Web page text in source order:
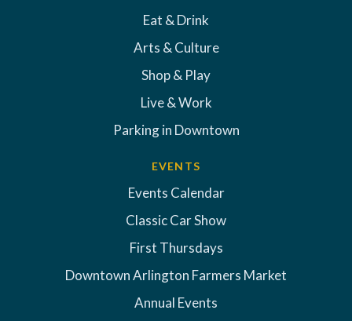
Eat & Drink
Arts & Culture
Shop & Play
Live & Work
Parking in Downtown
EVENTS
Events Calendar
Classic Car Show
First Thursdays
Downtown Arlington Farmers Market
Annual Events